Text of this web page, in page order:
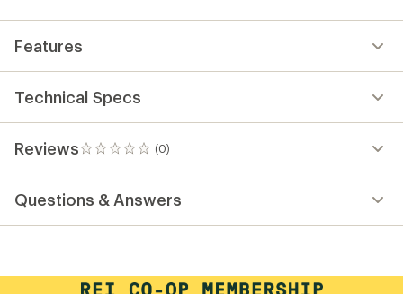
Features
Technical Specs
Reviews (0)
0
reviews
Questions & Answers